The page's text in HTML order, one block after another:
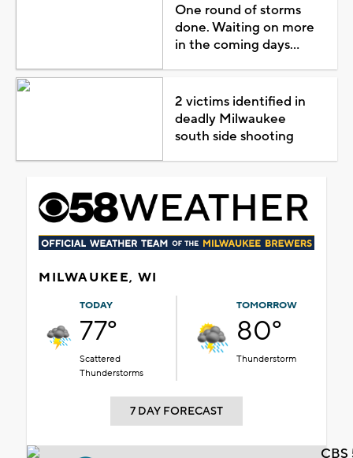
One round of storms
done. Waiting on more
in the coming days...
2 victims identified in
deadly Milwaukee
south side shooting
MILWAUKEE, WI
TODAY
77°
Scattered
Thunderstorms
TOMORROW
80°
Thunderstorm
7 DAY FORECAST